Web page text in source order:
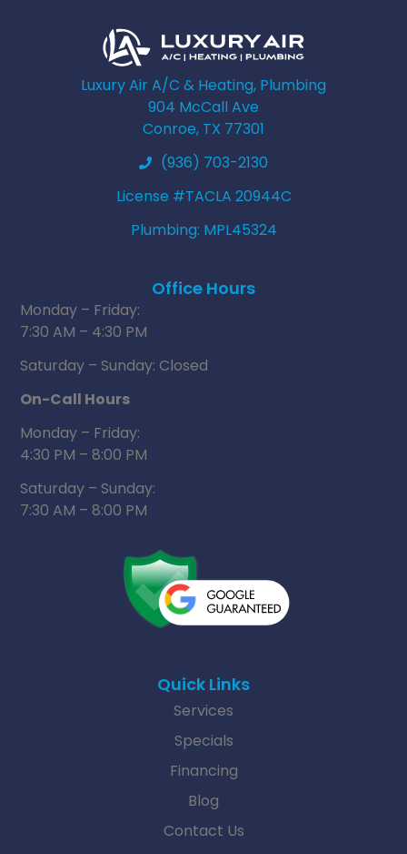
Luxury Air A/C & Heating, Plumbing
904 McCall Ave
Conroe, TX 77301
(936) 703-2130
License #TACLA 20944C
Plumbing: MPL45324
Office Hours
Monday – Friday:
7:30 AM – 4:30 PM
Saturday – Sunday: Closed
On-Call Hours
Monday – Friday:
4:30 PM – 8:00 PM
Saturday – Sunday:
7:30 AM – 8:00 PM
Quick Links
Services
Specials
Financing
Blog
Contact Us